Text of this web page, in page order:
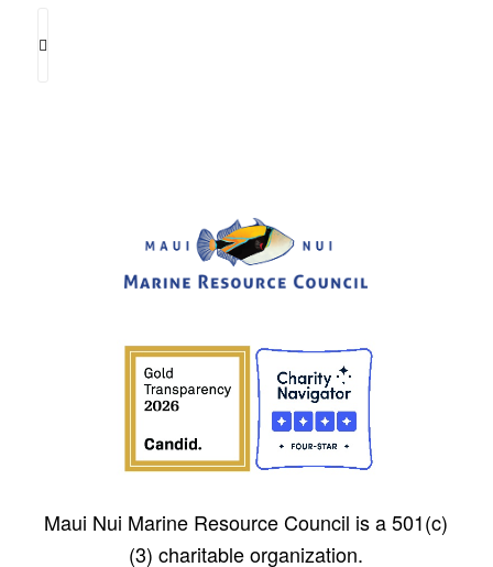
Maui Nui Marine Resource Council is a 501(c)
(3) charitable organization.